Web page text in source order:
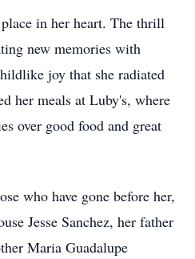
in her heart. The thrill
new memories with
joy that she radiated
her meals at Luby's, where
over good food and great
who have gone before her,
Jesse Sanchez, her father
Maria Guadalupe